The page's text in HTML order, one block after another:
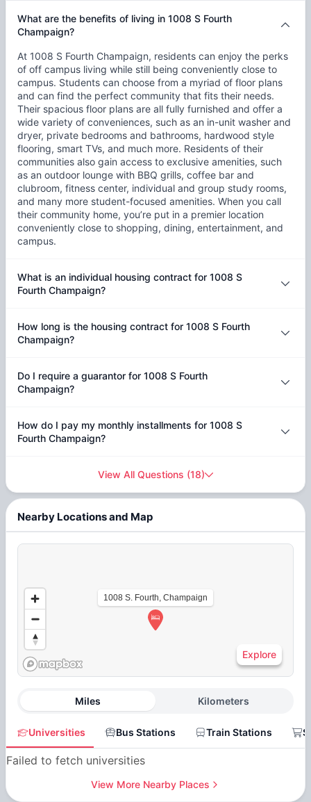
What are the benefits of living in 1008 S Fourth
Champaign?
At 1008 S Fourth Champaign, residents can enjoy the perks
of off campus living while still being conveniently close to
campus. Students can choose from a myriad of floor plans
and can find the perfect community that fits their needs.
Their spacious floor plans are all fully furnished and offer a
wide variety of conveniences, such as an in-unit washer and
dryer, private bedrooms and bathrooms, hardwood style
flooring, smart TVs, and much more. Residents of their
communities also gain access to exclusive amenities, such
as an outdoor lounge with BBQ grills, coffee bar and
clubroom, fitness center, individual and group study rooms,
and many more student-focused amenities. When you call
their community home, you’re put in a premier location
conveniently close to shopping, dining, entertainment, and
campus.
What is an individual housing contract for 1008 S
Fourth Champaign?
How long is the housing contract for 1008 S Fourth
Champaign?
Do I require a guarantor for 1008 S Fourth
Champaign?
How do I pay my monthly installments for 1008 S
Fourth Champaign?
View All Questions (18)
Nearby Locations and Map
1008 S. Fourth, Champaign
Explore
Miles Kilometers
Universities Bus Stations Train Stations
Failed to fetch universities
View More Nearby Places